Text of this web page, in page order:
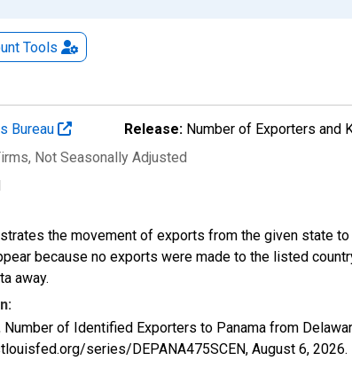
Tools
Bureau Release: Number of Exporters and
, Not Seasonally Adjusted
the movement of exports from the given state
because no exports were made to the listed
away.
Number of Identified Exporters to Panama from
series/DEPANA475SCEN, August 6, 2026.